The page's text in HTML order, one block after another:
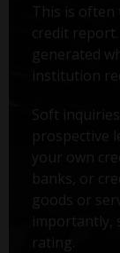
This is often
credit report.
generated
institution
Soft
prospective
your own
banks, or
goods or
importantly,
rating.